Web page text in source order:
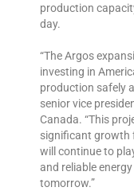
production
day.
“The Argos
investing in
production safely
senior vice
Canada. “This
significant growth
will continue to
and reliable
tomorrow.”